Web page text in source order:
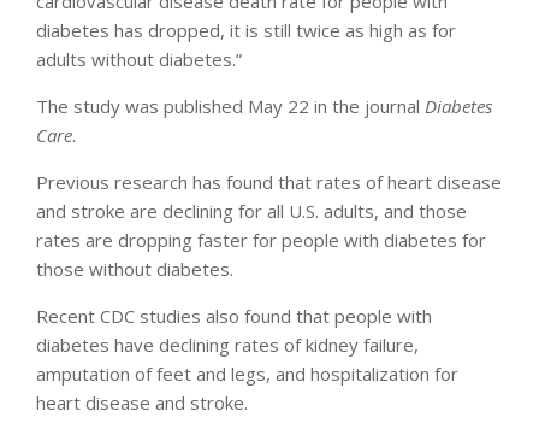
diabetes has dropped, it is still twice as high as for
adults without diabetes.”
The study was published May 22 in the journal Diabetes
Care.
Previous research has found that rates of heart disease
and stroke are declining for all U.S. adults, and those
rates are dropping faster for people with diabetes for
those without diabetes.
Recent CDC studies also found that people with
diabetes have declining rates of kidney failure,
amputation of feet and legs, and hospitalization for
heart disease and stroke.